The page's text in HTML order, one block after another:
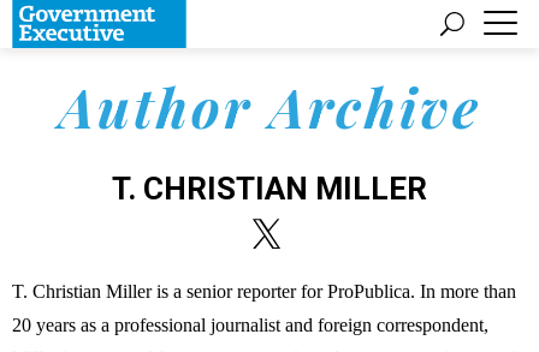
Author Archive
T. CHRISTIAN MILLER
T. Christian Miller is a senior reporter for ProPublica. In more than
20 years as a professional journalist and foreign correspondent,